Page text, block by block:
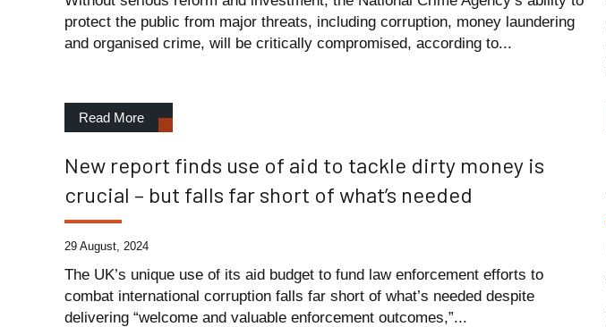
protect the public from major threats, including corruption, money laundering
and organised crime, will be critically compromised, according to...
Read More
New report finds use of aid to tackle dirty money is
crucial – but falls far short of what’s needed
29 August, 2024
The UK’s unique use of its aid budget to fund law enforcement efforts to
combat international corruption falls far short of what’s needed despite
delivering “welcome and valuable enforcement outcomes,”...